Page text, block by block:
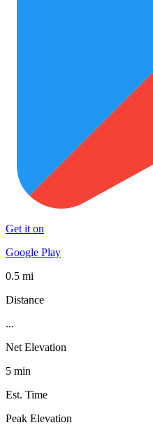
Get it on
Google Play
0.5 mi
Distance
...
Net Elevation
5 min
Est. Time
Peak Elevation